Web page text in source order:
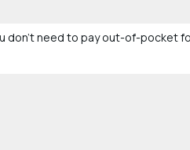
don't need to pay out-of-pocket